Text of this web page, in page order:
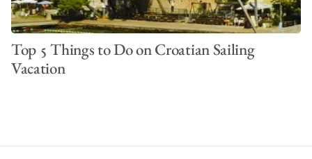
Top 5 Things to Do on Croatian Sailing
Vacation